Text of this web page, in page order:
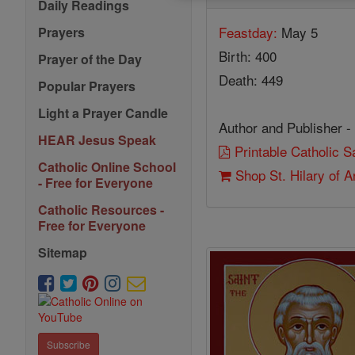
Daily Readings
Prayers
Prayer of the Day
Popular Prayers
Light a Prayer Candle
HEAR Jesus Speak
Catholic Online School
- Free for Everyone
Catholic Resources -
Free for Everyone
Sitemap
Subscribe
Feastday: May 5
Birth: 400
Death: 449
Author and Publisher
Printable Catholic
Shop St. Hilary of